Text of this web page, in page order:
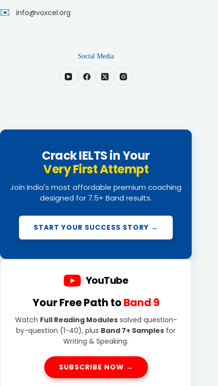
✉️ info@voxcel.org
Social Media
Crack IELTS in Your
Very First Attempt
Join India's most affordable premium coaching
designed for 7.5+ Band results.
START YOUR SUCCESS STORY →
YouTube
Your Free Path to Band 9
Watch Full Reading Modulessolved question-
by-question (1-40), plus Band 7+ Samples for
Writing & Speaking.
SUBSCRIBE NOW →